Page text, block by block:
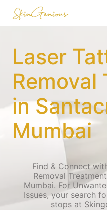
Laser
Removal
in
Mumbai
Find & Connect
Removal
Mumbai. For
Issues, your search
stops at